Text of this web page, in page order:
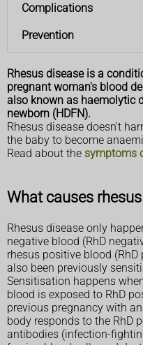
Complications
Prevention
Rhesus disease is a
pregnant woman's blood
also known as haemolytic
newborn (HDFN).
Rhesus disease doesn't
the baby to become
Read about the symptoms
What causes
Rhesus disease only
negative blood (RhD
rhesus positive blood
also been previously
Sensitisation happens
blood is exposed to RhD
previous pregnancy with
body responds to the RhD
antibodies (infection-